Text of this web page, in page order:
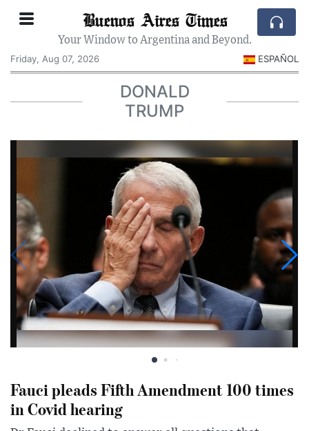
Buenos Aires Times
Your Window to Argentina and Beyond.
Friday, Aug 07, 2026
ESPAÑOL
DONALD
TRUMP
Fauci pleads Fifth Amendment 100 times
in Covid hearing